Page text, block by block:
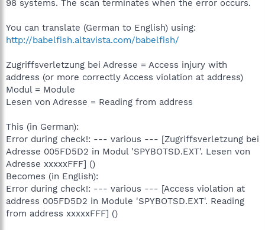
98 systems. The scan terminates when the error occurs.
You can translate (German to English) using:
http://babelfish.altavista.com/babelfish/
Zugriffsverletzung bei Adresse = Access injury with
address (or more correctly Access violation at address)
Modul = Module
Lesen von Adresse = Reading from address
This (in German):
Error during check!: --- various --- [Zugriffsverletzung bei
Adresse 005FD5D2 in Modul 'SPYBOTSD.EXT'. Lesen von
Adresse xxxxxFFF] ()
Becomes (in English):
Error during check!: --- various --- [Access violation at
address 005FD5D2 in Module 'SPYBOTSD.EXT'. Reading
from address xxxxxFFF] ()